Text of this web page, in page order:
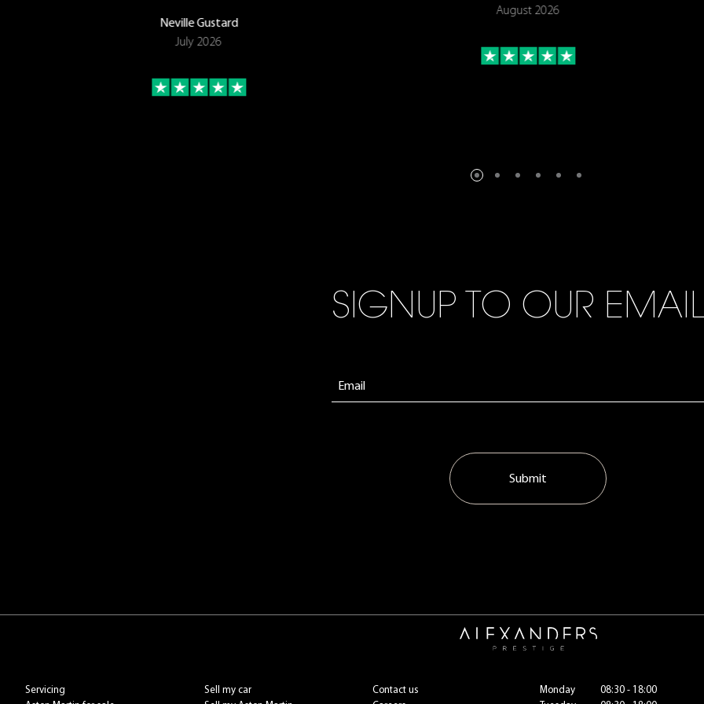
Neville Gustard
July 2026
August 2026
SIGNUP TO OUR
Submit
Servicing
Sell my car
Contact us
Monday
08:30 - 18:00